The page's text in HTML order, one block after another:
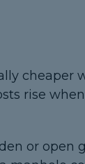
cheaper
rise
or open